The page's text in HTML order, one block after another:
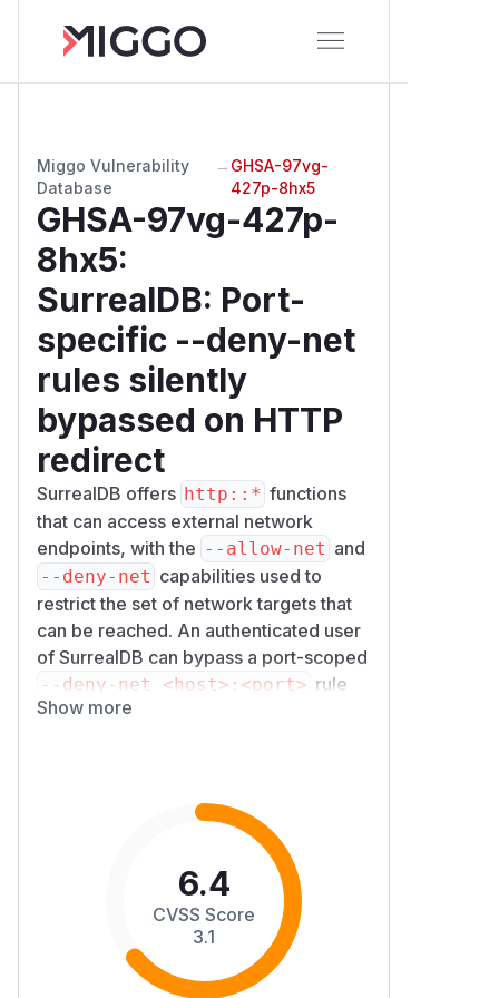
Miggo Vulnerability
Database
→ GHSA-97vg-
427p-8hx5
GHSA-97vg-427p-
8hx5:
SurrealDB: Port-
specific --deny-net
rules silently
bypassed on HTTP
redirect
SurrealDB offers http::* functions
that can access external network
endpoints, with the --allow-net and
--deny-net capabilities used to
restrict the set of network targets that
can be reached. An authenticated user
of SurrealDB can bypass a port-scoped
--deny-net <host>:<port> rule
by chaining an HTTP redirect: the initial
host:port, and the redirect is
followed even though the destination
was explicitly denied.
The root cause is in the redirect policy
applied to outbound HTTP requests (
urrealdb/core/src/fnc/util/htt
): the NetTarget
Show more
6.4
CVSS Score
3.1